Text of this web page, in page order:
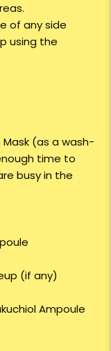
of any side
using the
Mask (as a wash-
time to
busy in the
(if any)
Ampoule